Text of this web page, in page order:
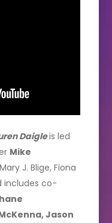
Daigleis led
Mike
J. Blige, Fiona
includes co-
Jason